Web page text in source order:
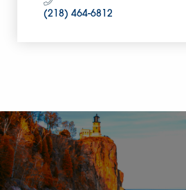
(218) 464-6812